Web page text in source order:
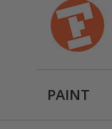
PAINT